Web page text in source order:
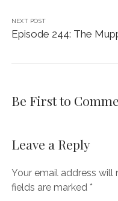
NEXT POST
Episode 244: The
Be First to
Leave a Reply
Your email address will
fields are marked *